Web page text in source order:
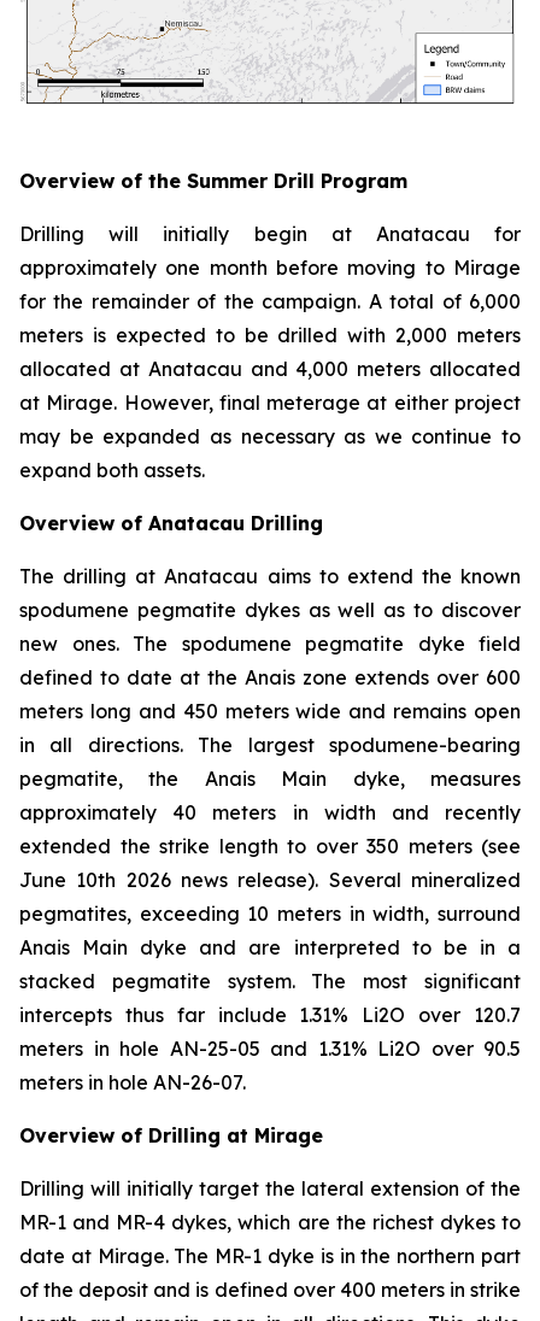
Overview of the Summer Drill Program
Drilling will initially begin at Anatacau for
approximately one month before moving to Mirage
for the remainder of the campaign. A total of 6,000
meters is expected to be drilled with 2,000 meters
allocated at Anatacau and 4,000 meters allocated
at Mirage. However, final meterage at either project
may be expanded as necessary as we continue to
expand both assets.
Overview of Anatacau Drilling
The drilling at Anatacau aims to extend the known
spodumene pegmatite dykes as well as to discover
new ones. The spodumene pegmatite dyke field
defined to date at the Anais zone extends over 600
meters long and 450 meters wide and remains open
in all directions. The largest spodumene-bearing
pegmatite, the Anais Main dyke, measures
approximately 40 meters in width and recently
extended the strike length to over 350 meters (see
June 10th 2026 news release). Several mineralized
pegmatites, exceeding 10 meters in width, surround
Anais Main dyke and are interpreted to be in a
stacked pegmatite system. The most significant
intercepts thus far include 1.31% Li2O over 120.7
meters in hole AN-25-05 and 1.31% Li2O over 90.5
meters in hole AN-26-07.
Overview of Drilling at Mirage
Drilling will initially target the lateral extension of the
MR-1 and MR-4 dykes, which are the richest dykes to
date at Mirage. The MR-1 dyke is in the northern part
of the deposit and is defined over 400 meters in strike